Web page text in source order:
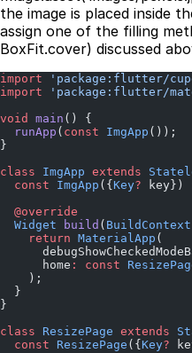
the image is placed inside
assign one of the filling
BoxFit.cover) discussed
import 'package:flutter/
import 'package:flutter/
void
main () {
  runApp
( const ImgApp ());
}
class ImgApp extends
  const
ImgApp ({ Key? key})
  @override
  Widget
build ( BuildContext
    return
MaterialApp (
      home
: const
    );
  }
}
class ResizePage extends
  const
ResizePage ({ Key?